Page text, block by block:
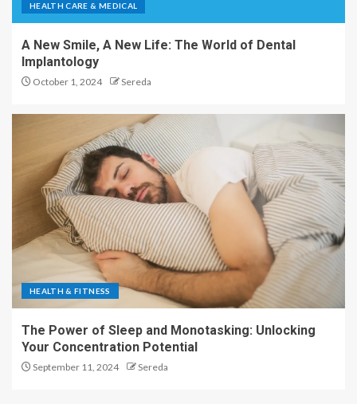
HEALTH CARE & MEDICAL
A New Smile, A New Life: The World of Dental
Implantology
October 1, 2024 Sereda
HEALTH & FITNESS
The Power of Sleep and Monotasking: Unlocking
Your Concentration Potential
September 11, 2024 Sereda